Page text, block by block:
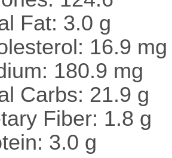
Fat: 3.0 g
16.9 mg
180.9 mg
Carbs: 21.9 g
Fiber: 1.8 g
3.0 g